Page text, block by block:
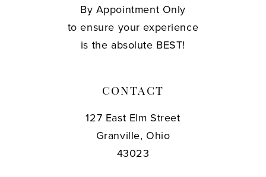
By Appointment Only
to ensure your experience
is the absolute BEST!
CONTACT
127 East Elm Street
Granville, Ohio
43023